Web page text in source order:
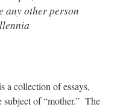
any other person
a collection of essays,
subject of “mother.” The